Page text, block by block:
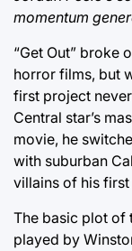
momentum
“Get Out” broke
horror films, but
first project
Central star’s
movie, he
with suburban
villains of his
The basic plot of
played by